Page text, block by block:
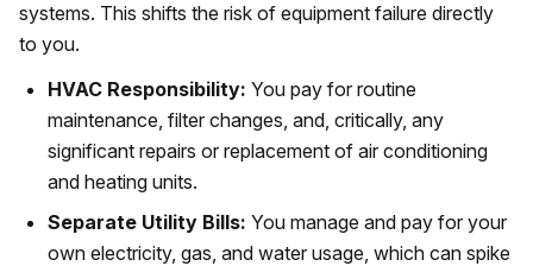
systems. This shifts the risk of equipment failure directly
to you.
HVAC Responsibility: You pay for routine
maintenance, filter changes, and, critically, any
significant repairs or replacement of air conditioning
and heating units.
Separate Utility Bills: You manage and pay for your
own electricity, gas, and water usage, which can spike